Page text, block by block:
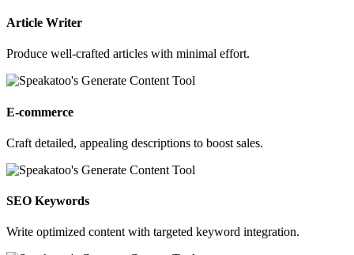
Article Writer
Produce well-crafted articles with minimal effort.
E-commerce
Craft detailed, appealing descriptions to boost sales.
SEO Keywords
Write optimized content with targeted keyword integration.